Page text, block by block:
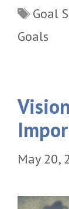
Tags
Goal
Goals
May 20,